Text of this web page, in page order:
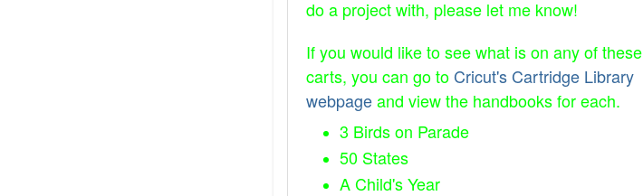
do a project with, please let me know!
If you would like to see what is on any of these
carts, you can go to Cricut's Cartridge Library
webpageand view the handbooks for each.
3 Birds on Parade
50 States
A Child's Year